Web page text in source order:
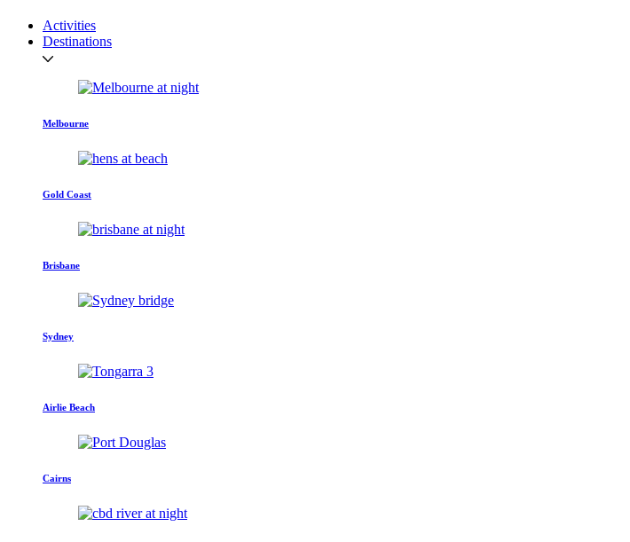
Activities
Destinations
Melbourne
Gold Coast
Brisbane
Sydney
Airlie Beach
Cairns